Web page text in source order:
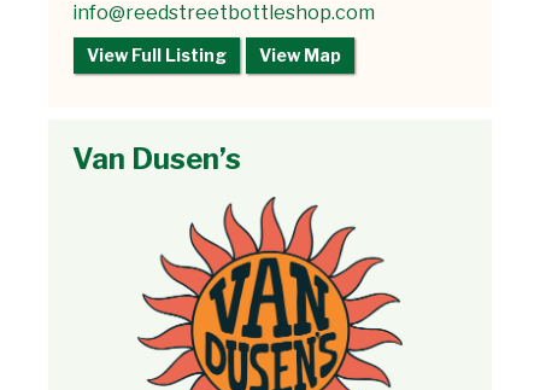
info@reedstreetbottleshop.com
View Full Listing View Map
Van Dusen’s